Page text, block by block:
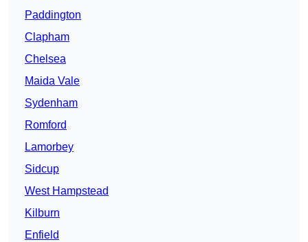
Paddington
Clapham
Chelsea
Maida Vale
Sydenham
Romford
Lamorbey
Sidcup
West Hampstead
Kilburn
Enfield